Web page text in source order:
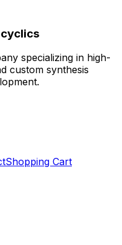
specializing in high-
custom synthesis
Shopping Cart